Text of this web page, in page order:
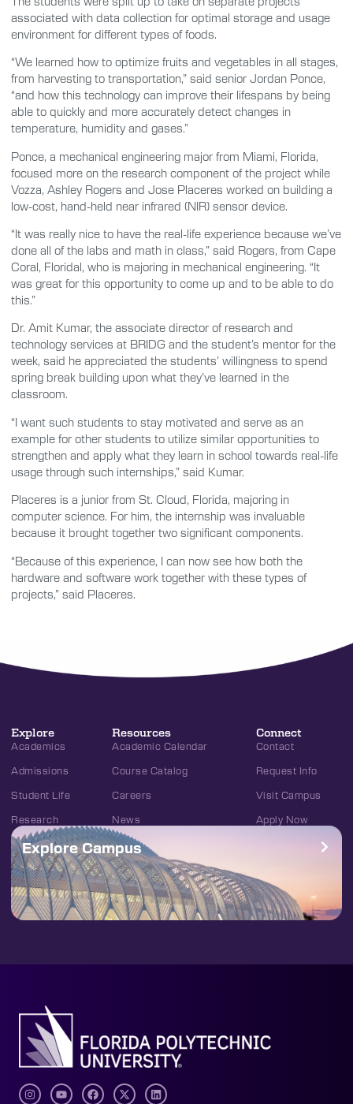
associated with data collection for optimal storage and usage
environment for different types of foods.
“We learned how to optimize fruits and vegetables in all stages,
from harvesting to transportation,” said senior Jordan Ponce,
“and how this technology can improve their lifespans by being
able to quickly and more accurately detect changes in
temperature, humidity and gases.”
Ponce, a mechanical engineering major from Miami, Florida,
focused more on the research component of the project while
Vozza, Ashley Rogers and Jose Placeres worked on building a
low-cost, hand-held near infrared (NIR) sensor device.
“It was really nice to have the real-life experience because we’ve
done all of the labs and math in class,” said Rogers, from Cape
Coral, Floridal, who is majoring in mechanical engineering. “It
was great for this opportunity to come up and to be able to do
this.”
Dr. Amit Kumar, the associate director of research and
technology services at BRIDG and the student’s mentor for the
week, said he appreciated the students’ willingness to spend
spring break building upon what they’ve learned in the
classroom.
“I want such students to stay motivated and serve as an
example for other students to utilize similar opportunities to
strengthen and apply what they learn in school towards real-life
usage through such internships,” said Kumar.
Placeres is a junior from St. Cloud, Florida, majoring in
computer science. For him, the internship was invaluable
because it brought together two significant components.
“Because of this experience, I can now see how both the
hardware and software work together with these types of
projects,” said Placeres.
Explore
Academics
Admissions
Student Life
Research
Resources
Academic Calendar
Course Catalog
Careers
News
Connect
Contact
Request Info
Visit Campus
Apply Now
Explore Campus